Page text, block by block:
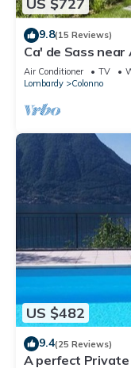
9.8(15 Reviews)
Ca' de Sass near
Air Conditioner TV
Lombardy
Colonno
US $482
9.4(25 Reviews)
A perfect